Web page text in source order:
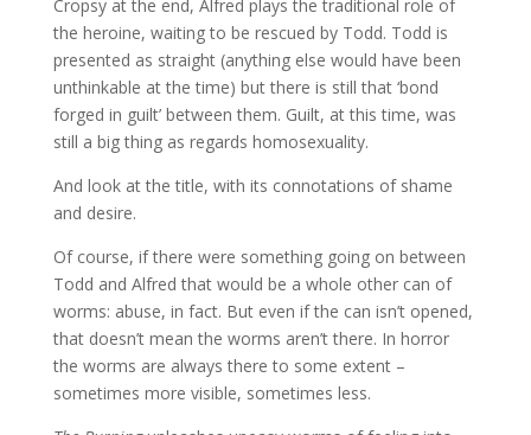
Cropsy at the end, Alfred plays the traditional role of
the heroine, waiting to be rescued by Todd. Todd is
presented as straight (anything else would have been
unthinkable at the time) but there is still that ‘bond
forged in guilt’ between them. Guilt, at this time, was
still a big thing as regards homosexuality.
And look at the title, with its connotations of shame
and desire.
Of course, if there were something going on between
Todd and Alfred that would be a whole other can of
worms: abuse, in fact. But even if the can isn’t opened,
that doesn’t mean the worms aren’t there. In horror
the worms are always there to some extent –
sometimes more visible, sometimes less.